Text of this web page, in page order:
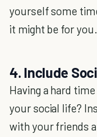
yourself some
it might be for you.
4. Include
Having a hard
your social life?
with your friends